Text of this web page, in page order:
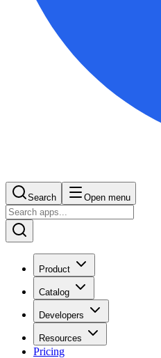
Search Open menu
Product
Catalog
Developers
Resources
Pricing